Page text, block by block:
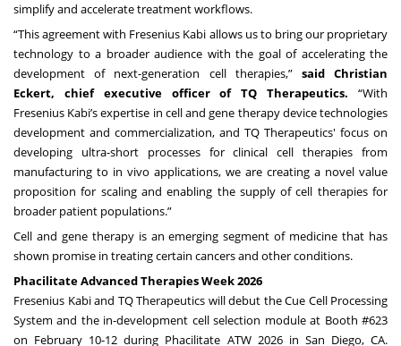
simplify and accelerate treatment workflows.
“This agreement with Fresenius Kabi allows us to bring our proprietary
technology to a broader audience with the goal of accelerating the
development of next-generation cell therapies,” said Christian
Eckert, chief executive officer of TQ Therapeutics. “With
Fresenius Kabi’s expertise in cell and gene therapy device technologies
development and commercialization, and TQ Therapeutics' focus on
developing ultra-short processes for clinical cell therapies from
manufacturing to in vivo applications, we are creating a novel value
proposition for scaling and enabling the supply of cell therapies for
broader patient populations.”
Cell and gene therapy is an emerging segment of medicine that has
shown promise in treating certain cancers and other conditions.
Phacilitate Advanced Therapies Week 2026
Fresenius Kabi and TQ Therapeutics will debut the Cue Cell Processing
System and the in-development cell selection module at Booth #623
on February 10-12 during Phacilitate ATW 2026 in San Diego, CA.